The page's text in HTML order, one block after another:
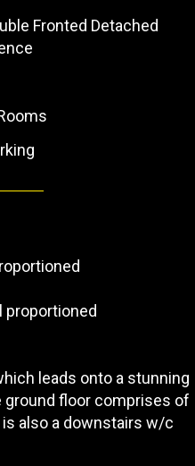
Fronted Detached
leads onto a stunning
ground floor comprises of
also a downstairs w/c